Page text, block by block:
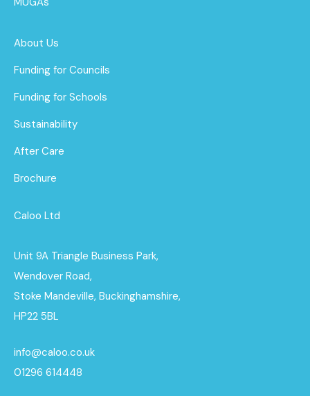
About Us
Funding for Councils
Funding for Schools
Sustainability
After Care
Brochure
Caloo Ltd
Unit 9A Triangle Business Park,
Wendover Road,
Stoke Mandeville, Buckinghamshire,
HP22 5BL
info@caloo.co.uk
01296 614448